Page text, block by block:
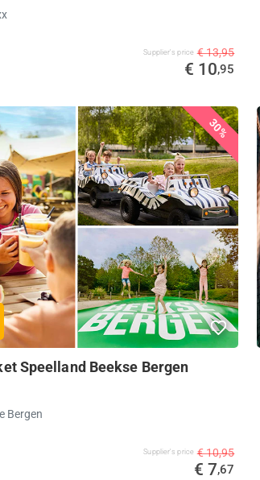
Supplier's price € 13,95
€ 10,95
30%
Speelland Beekse Bergen
Bergen
Supplier's price € 10,95
€ 7,67